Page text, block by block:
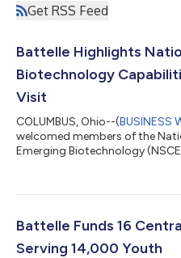
Get RSS Feed
Battelle Highlights
Biotechnology
Visit
COLUMBUS, Ohio--(BUSINESS
welcomed members of the
Emerging Biotechnology
capabilities and partnerships
together Commission
biotechnology leaders,
Battelle Funds 16
Serving 14,000 Youth